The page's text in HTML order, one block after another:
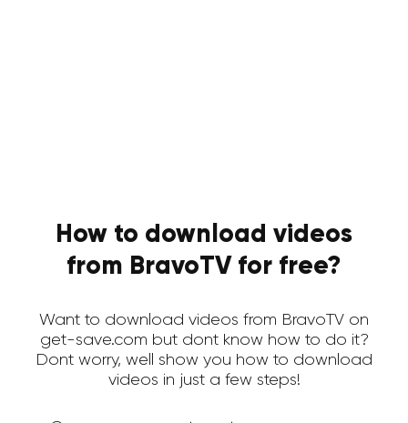
How to download videos
from BravoTV for free?
Want to download videos from BravoTV on
get-save.com but dont know how to do it?
Dont worry, well show you how to download
videos in just a few steps!